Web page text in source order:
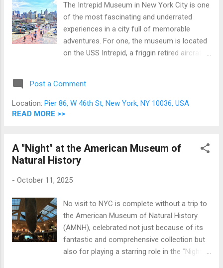
are some of NYC's most famous tourist
locations: Part Two For Part One, you may
go here . Top of the Rock Observation Deck
at 30 Rockefeller Plaza The Top of the Rock
Observation Deck offers unobstructed views
The Intrepid Museum in New York City is one
of the most fascinating and underrated
experiences in a city full of memorable
adventures. For one, the museum is located
on the USS Intrepid, a friggin retired aircraft
awesome; if you are a fan of military history
or just amazing killing machines in general,
this is the place to be! A note from the
Post a Comment
Location: Pier 86, W 46th St, New York, NY 10036, USA
READ MORE >>
A "Night" at the American Museum of
Natural History
- October 11, 2025
No visit to NYC is complete without a trip to
the American Museum of Natural History
(AMNH), celebrated not just because of its
fantastic and comprehensive collection but
also for playing a starring role in the "Night at